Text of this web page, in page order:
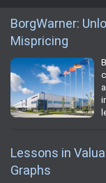
BorgWarner:
Mispricing
Lessons in
Graphs